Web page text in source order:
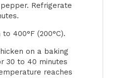
Refrigerate
400°F (200°C).
on a baking
30 to 40 minutes
reaches